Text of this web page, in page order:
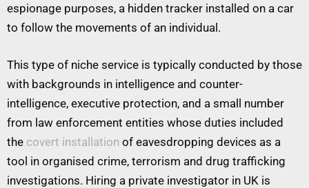
espionage purposes, a hidden tracker installed on a car
to follow the movements of an individual.
This type of niche service is typically conducted by those
with backgrounds in intelligence and counter-
intelligence, executive protection, and a small number
from law enforcement entities whose duties included
the covert installation of eavesdropping devices as a
tool in organised crime, terrorism and drug trafficking
investigations. Hiring a private investigator in UK is